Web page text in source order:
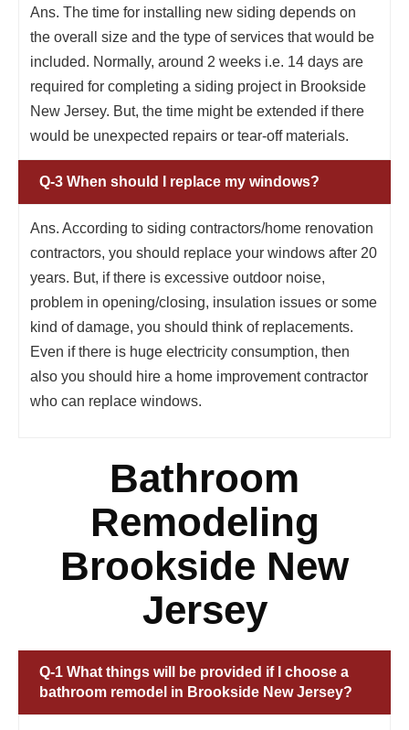
Ans. The time for installing new siding depends on
the overall size and the type of services that would be
included. Normally, around 2 weeks i.e. 14 days are
required for completing a siding project in Brookside
New Jersey. But, the time might be extended if there
would be unexpected repairs or tear-off materials.
Q-3 When should I replace my windows?
Ans. According to siding contractors/home renovation
contractors, you should replace your windows after 20
years. But, if there is excessive outdoor noise,
problem in opening/closing, insulation issues or some
kind of damage, you should think of replacements.
Even if there is huge electricity consumption, then
also you should hire a home improvement contractor
who can replace windows.
Bathroom
Remodeling
Brookside New
Jersey
Q-1 What things will be provided if I choose a
bathroom remodel in Brookside New Jersey?